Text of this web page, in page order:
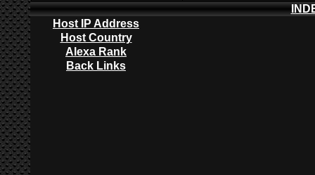
Host IP Address
Host Country
Alexa Rank
Back Links